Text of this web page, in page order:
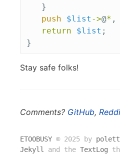
}
push
$list ->@* ,
return
$list ;
}
Stay safe folks!
Comments? GitHub,
ETOOBUSY © 2025 by
Jekyll
and the TextLog